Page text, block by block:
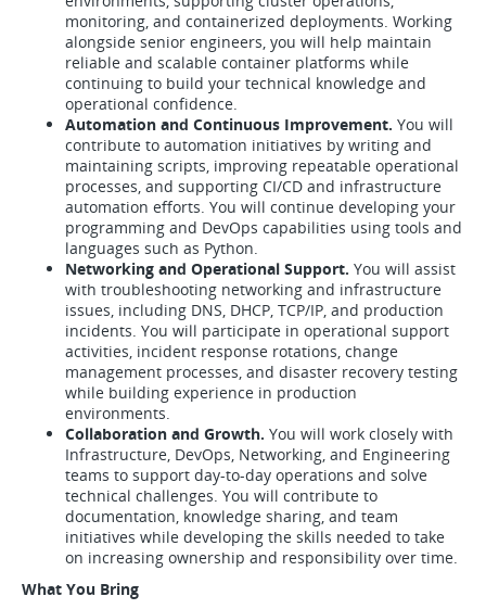
monitoring, and containerized deployments. Working
alongside senior engineers, you will help maintain
reliable and scalable container platforms while
continuing to build your technical knowledge and
operational confidence.
Automation and Continuous Improvement. You will
contribute to automation initiatives by writing and
maintaining scripts, improving repeatable operational
processes, and supporting CI/CD and infrastructure
automation efforts. You will continue developing your
programming and DevOps capabilities using tools and
languages such as Python.
Networking and Operational Support. You will assist
with troubleshooting networking and infrastructure
issues, including DNS, DHCP, TCP/IP, and production
incidents. You will participate in operational support
activities, incident response rotations, change
management processes, and disaster recovery testing
while building experience in production
environments.
Collaboration and Growth. You will work closely with
Infrastructure, DevOps, Networking, and Engineering
teams to support day-to-day operations and solve
technical challenges. You will contribute to
documentation, knowledge sharing, and team
initiatives while developing the skills needed to take
on increasing ownership and responsibility over time.
What You Bring